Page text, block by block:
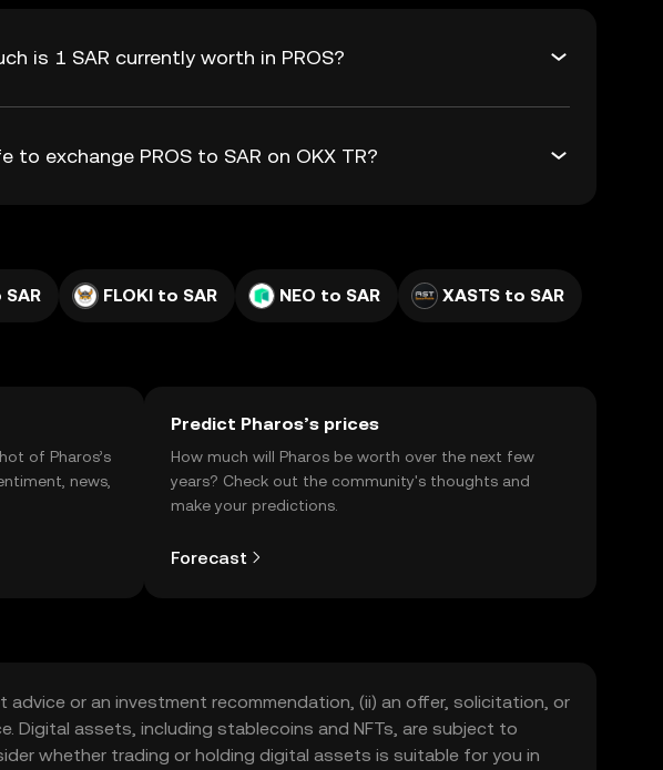
is 1 SAR currently worth in PROS?
to exchange PROS to SAR on OKX TR?
FLOKI to SAR NEO to SAR XASTS to SAR
of Pharos’s
news,
Predict Pharos’s prices
How much will Pharos be worth over the next few
years? Check out the community's thoughts and
make your predictions.
Forecast
or an investment recommendation, (ii) an offer, solicitation, or
Digital assets, including stablecoins and NFTs, are subject to
whether trading or holding digital assets is suitable for you in